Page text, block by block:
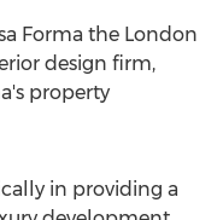
Forma the London
design firm,
property
in providing a